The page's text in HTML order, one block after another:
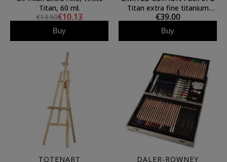
Titan, 60 ml.
€13.50€10.13
Buy
Titan extra fine titanium
white oils 200ml
€39.00
Buy
TOTENART DALER-ROWNEY